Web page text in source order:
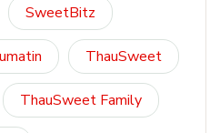
SweetBitz
ThauSweet
ThauSweet Family